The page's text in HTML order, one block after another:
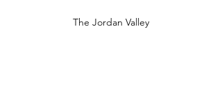
The Jordan Valley